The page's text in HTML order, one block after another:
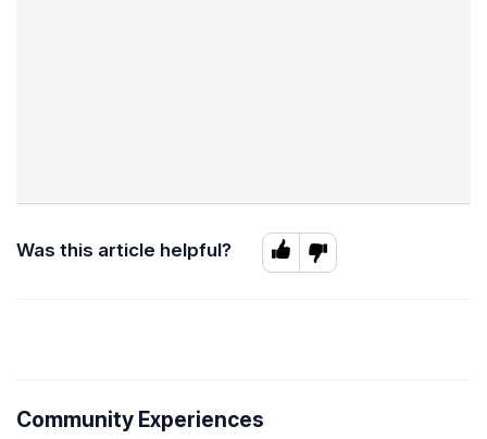
Was this article helpful?
Community Experiences